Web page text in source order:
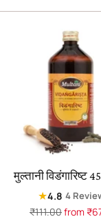
मुल्तानी विडंगारिष्ट
★4.8 4
Regular
₹111.00from